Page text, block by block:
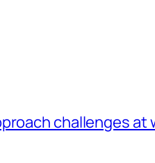
challenges at